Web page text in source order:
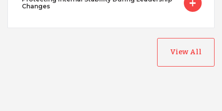
Changes
View All